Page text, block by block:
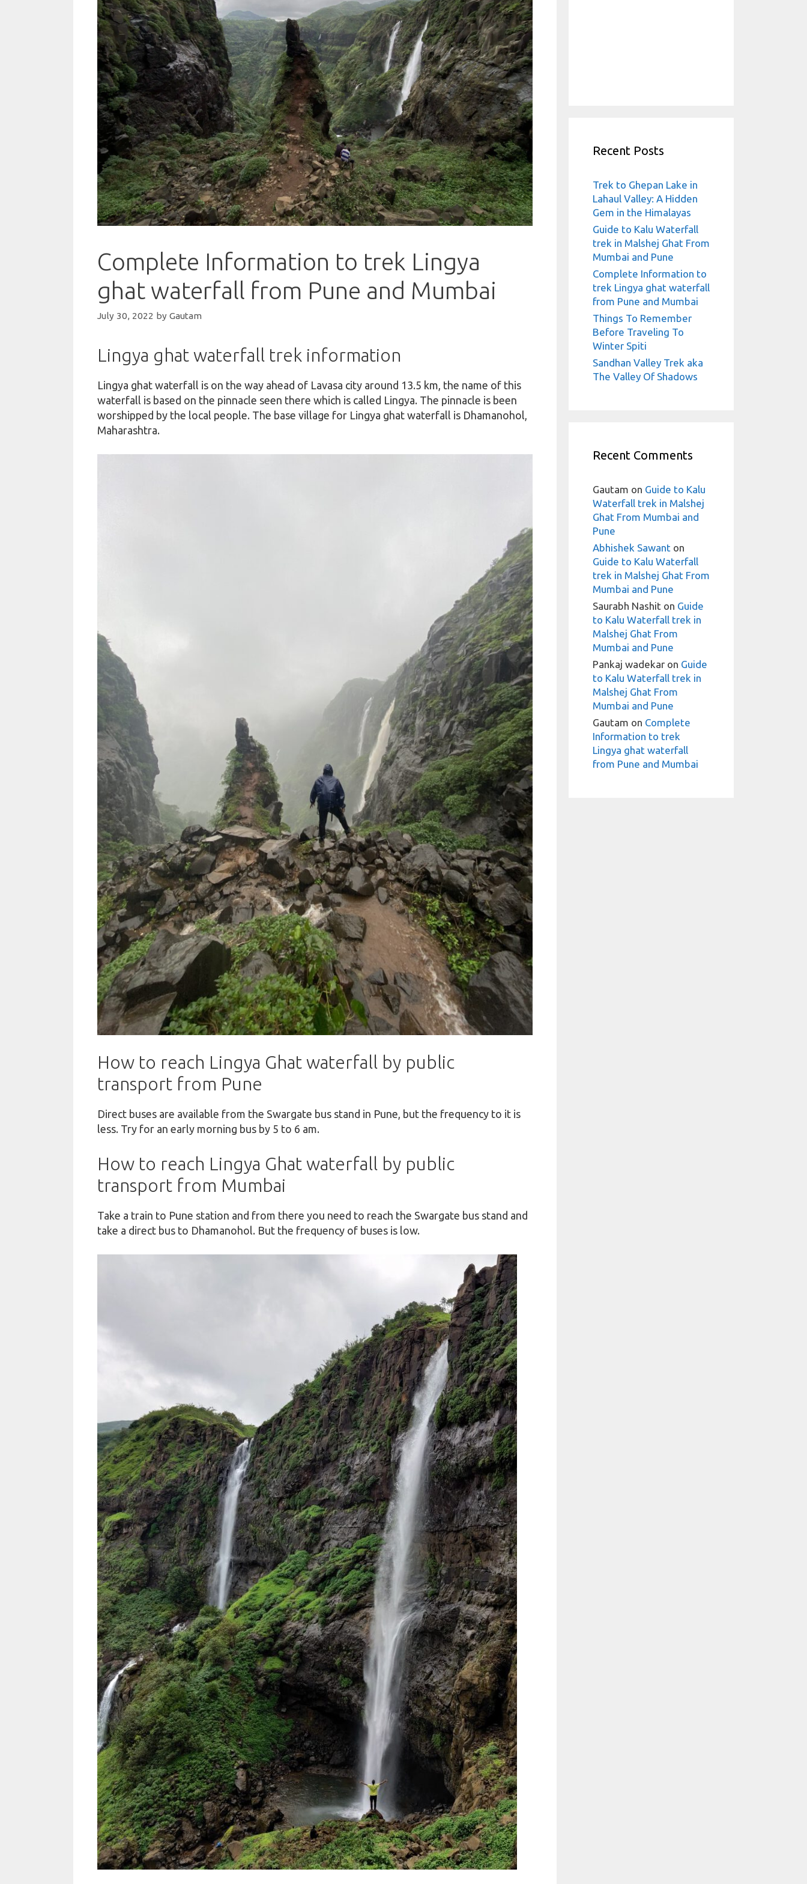
Complete Information to trek Lingya
ghat waterfall from Pune and Mumbai
July 30, 2022 by Gautam
Lingya ghat waterfall trek information
Lingya ghat waterfall is on the way ahead of Lavasa city around 13.5 km, the name of this
waterfall is based on the pinnacle seen there which is called Lingya. The pinnacle is been
worshipped by the local people. The base village for Lingya ghat waterfall is Dhamanohol,
Maharashtra.
How to reach Lingya Ghat waterfall by public
transport from Pune
Direct buses are available from the Swargate bus stand in Pune, but the frequency to it is
less. Try for an early morning bus by 5 to 6 am.
How to reach Lingya Ghat waterfall by public
transport from Mumbai
Take a train to Pune station and from there you need to reach the Swargate bus stand and
take a direct bus to Dhamanohol. But the frequency of buses is low.
Recent Posts
Trek to Ghepan Lake in
Lahaul Valley: A Hidden
Gem in the Himalayas
Guide to Kalu Waterfall
trek in Malshej Ghat From
Mumbai and Pune
Complete Information to
trek Lingya ghat waterfall
from Pune and Mumbai
Things To Remember
Before Traveling To
Winter Spiti
Sandhan Valley Trek aka
The Valley Of Shadows
Recent Comments
Gautam on Guide to Kalu
Waterfall trek in Malshej
Ghat From Mumbai and
Pune
Abhishek Sawant on
Guide to Kalu Waterfall
trek in Malshej Ghat From
Mumbai and Pune
Saurabh Nashit on Guide
to Kalu Waterfall trek in
Malshej Ghat From
Mumbai and Pune
Pankaj wadekar on Guide
to Kalu Waterfall trek in
Malshej Ghat From
Mumbai and Pune
Gautam on Complete
Information to trek
Lingya ghat waterfall
from Pune and Mumbai